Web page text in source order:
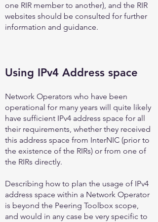
one RIR member to another), and the RIR
websites should be consulted for further
information and guidance.
Using IPv4 Address space
Network Operators who have been
operational for many years will quite likely
have sufficient IPv4 address space for all
their requirements, whether they received
this address space from InterNIC (prior to
the existence of the RIRs) or from one of
the RIRs directly.
Describing how to plan the usage of IPv4
address space within a Network Operator
is beyond the Peering Toolbox scope,
and would in any case be very specific to